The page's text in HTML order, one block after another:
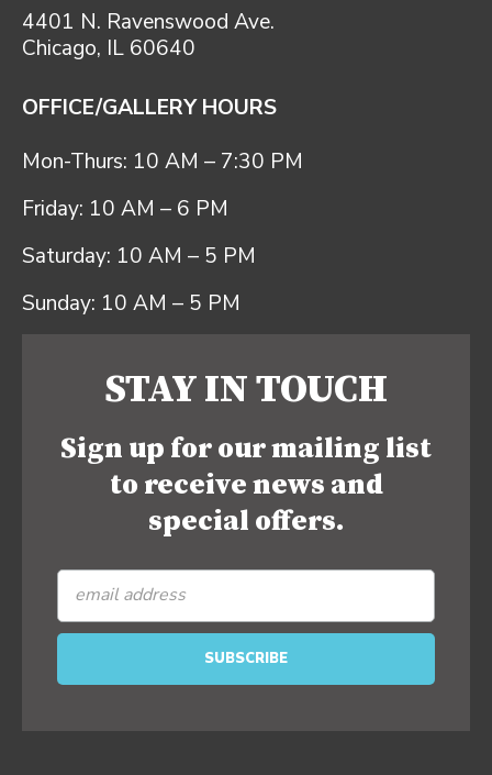
4401 N. Ravenswood Ave.
Chicago, IL 60640
OFFICE/GALLERY HOURS
Mon-Thurs: 10 AM – 7:30 PM
Friday: 10 AM – 6 PM
Saturday: 10 AM – 5 PM
Sunday: 10 AM – 5 PM
STAY IN TOUCH
Sign up for our mailing list
to receive news and
special offers.